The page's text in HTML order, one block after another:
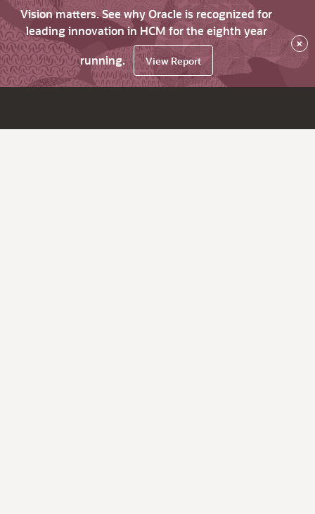
Vision matters. See why Oracle is recognized for
leading innovation in HCM for the eighth year
running.
View Report
×